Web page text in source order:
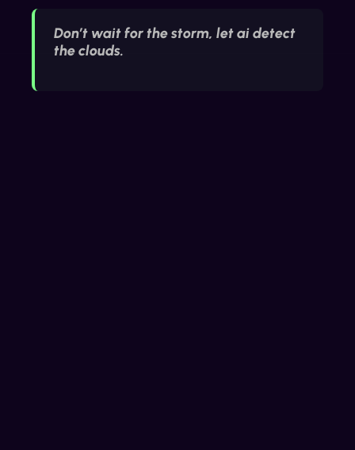
Don’t wait for the storm, let ai detect
the clouds.